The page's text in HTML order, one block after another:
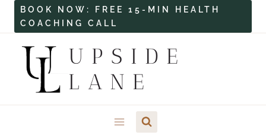
content
BOOK NOW: FREE 15-MIN HEALTH
COACHING CALL
UPSIDE
LANE